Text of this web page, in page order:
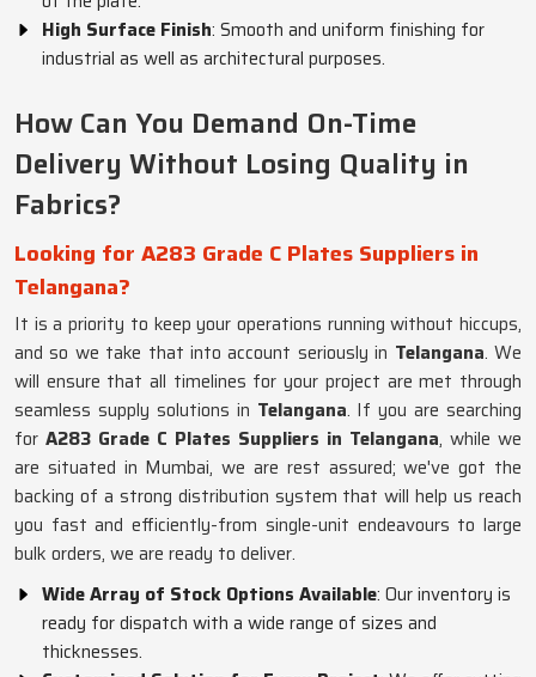
High Surface Finish: Smooth and uniform finishing for
industrial as well as architectural purposes.
How Can You Demand On-Time
Delivery Without Losing Quality in
Fabrics?
Looking for A283 Grade C Plates Suppliers in
Telangana?
It is a priority to keep your operations running without hiccups,
and so we take that into account seriously in Telangana. We
will ensure that all timelines for your project are met through
seamless supply solutions in Telangana. If you are searching
for A283 Grade C Plates Suppliers in Telangana, while we
are situated in Mumbai, we are rest assured; we've got the
backing of a strong distribution system that will help us reach
you fast and efficiently-from single-unit endeavours to large
bulk orders, we are ready to deliver.
Wide Array of Stock Options Available: Our inventory is
ready for dispatch with a wide range of sizes and
thicknesses.